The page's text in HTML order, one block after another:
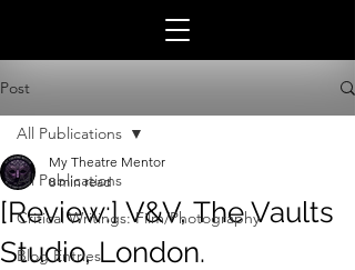
Post
All Publications
Critical Writings: Film/Photography
Blog Entries
All Publications
[Review:] V&V, The Vaults
Studio, London.
My Theatre Mentor
8 min read